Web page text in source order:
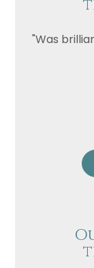
"Was